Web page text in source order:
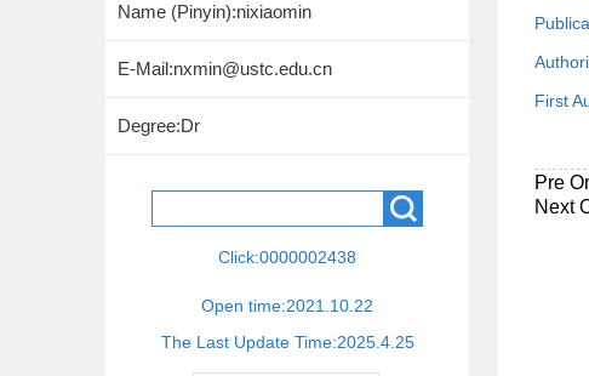
Name (Pinyin):nixiaomin
E-Mail:nxmin@ustc.edu.cn
Degree:Dr
Click:0000002438
Open time:2021 10 22
The Last Update Time:2025. 4. 25
First
Pre
Next